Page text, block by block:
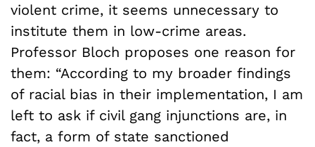
violent crime, it seems unnecessary to
institute them in low-crime areas.
Professor Bloch proposes one reason for
them: “According to my broader findings
of racial bias in their implementation, I am
left to ask if civil gang injunctions are, in
fact, a form of state sanctioned